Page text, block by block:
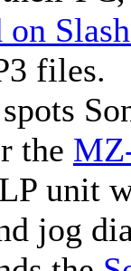
files.
the
unit
jog